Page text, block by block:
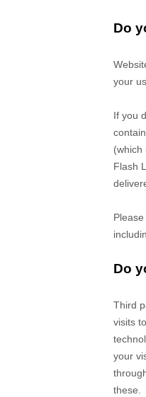
Do
your
If you
(which
Flash
Do
Third
visits
your
these.